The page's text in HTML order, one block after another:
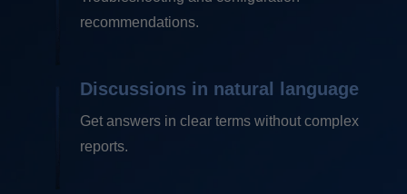
recommendations.
Discussions in natural language
Get answers in clear terms without complex
reports.